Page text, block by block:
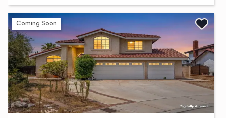
Coming Soon